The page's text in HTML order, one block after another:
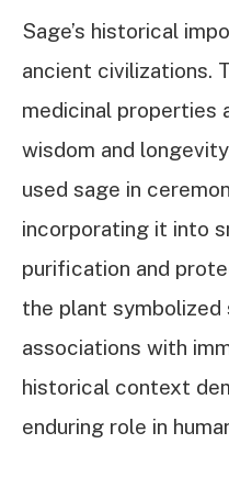
Sage’s historical
ancient civilizations.
medicinal properties
wisdom and
used sage in
incorporating it into
purification and
the plant symbolized
associations with
historical context
enduring role in